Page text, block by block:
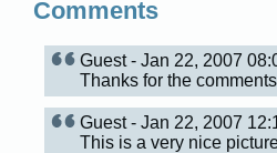
Comments
Guest - Jan 22, 2007
Thanks for the
Guest - Jan 22, 2007
This is a very nice